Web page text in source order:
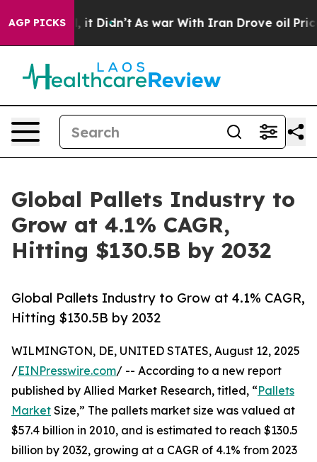
AGP PICKS
it Didn’t As war With Iran Drove oil Prices
Global Pallets Industry to
Grow at 4.1% CAGR,
Hitting $130.5B by 2032
Global Pallets Industry to Grow at 4.1% CAGR,
Hitting $130.5B by 2032
WILMINGTON, DE, UNITED STATES, August 12, 2025
/EINPresswire.com/ -- According to a new report
published by Allied Market Research, titled, “Pallets
Market Size,” The pallets market size was valued at
$57.4 billion in 2010, and is estimated to reach $130.5
billion by 2032, growing at a CAGR of 4.1% from 2023